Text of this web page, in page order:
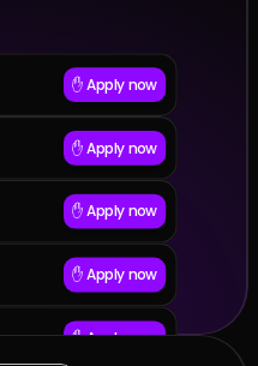
✋ Apply now
✋ Apply now
✋ Apply now
✋ Apply now
✋ Apply now